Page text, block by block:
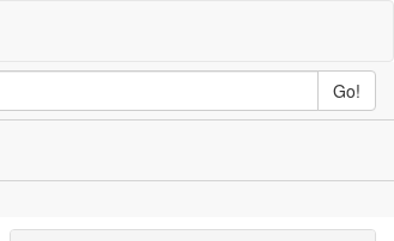
Go!